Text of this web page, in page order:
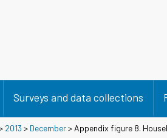
Surveys and data collections
2013 > December> Appendix figure 8.